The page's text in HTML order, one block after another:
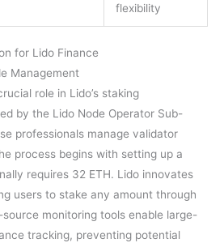
flexibility
for Lido Finance
Management
role in Lido’s staking
by the Lido Node Operator Sub-
professionals manage validator
process begins with setting up a
requires 32 ETH. Lido innovates
users to stake any amount through
monitoring tools enable large-
tracking, preventing potential